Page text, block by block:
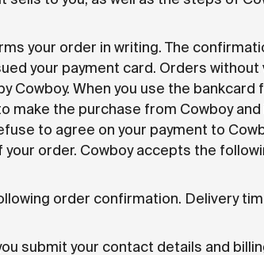
your order in writing. The
your payment card. Orders without
When you use the bankcard
make the purchase from Cowboy
to agree on your payment to
order. Cowboy accepts the
order confirmation. Delivery
submit your contact details and